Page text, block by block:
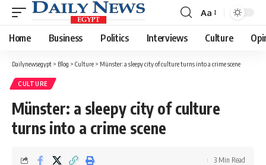
Font
Resizer
Aa
Home Business Politics Interviews Culture
Dailynewsegypt > Blog > Culture > Münster: a sleepy city of culture turns into a crime scene
CULTURE
Münster: a sleepy city of culture
turns into a crime scene
3 Min Read